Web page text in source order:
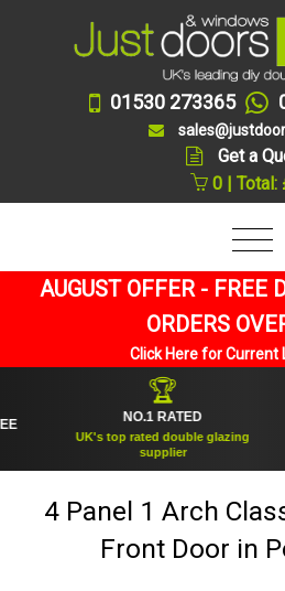
01530 273365
Get a
0 | Total:
AUGUST OFFER - FREE
ORDERS
Click Here for Current
NO.1 RATED
UK's top rated double glazing
supplier
4 Panel 1 Arch
Front Door in